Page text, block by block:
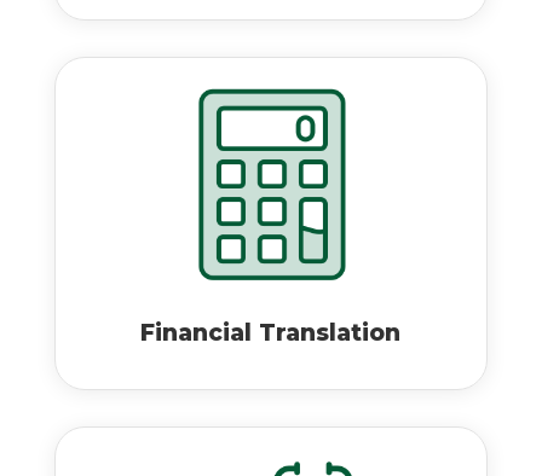
Financial Translation